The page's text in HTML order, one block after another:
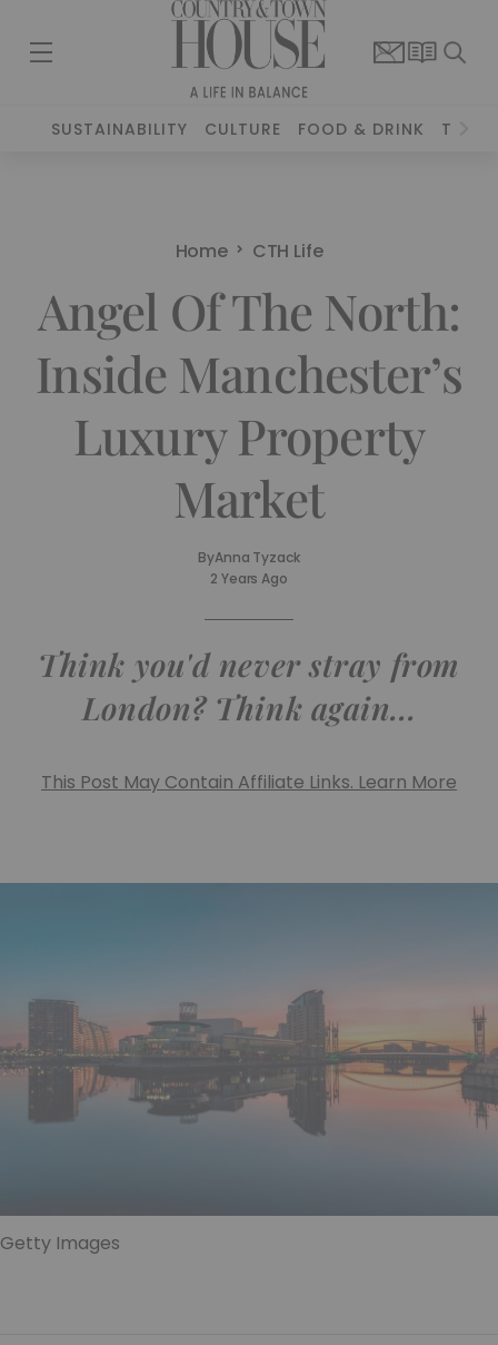
SUSTAINABILITY CULTURE FOOD & DRINK
Home CTH Life
Angel Of The North:
Inside Manchester’s
Luxury Property
Market
ByAnna Tyzack
2 Years Ago
Think you'd never stray from
London? Think again...
This Post May Contain Affiliate Links. Learn More
Getty Images